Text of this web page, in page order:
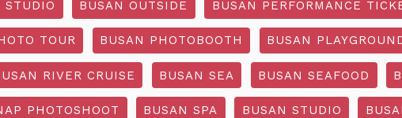
STUDIO BUSAN OUTSIDE BUSAN PERFORMANCE
TOUR BUSAN PHOTOBOOTH BUSAN
RIVER CRUISE BUSAN SEA BUSAN SEAFOOD
PHOTOSHOOT BUSAN SPA BUSAN STUDIO